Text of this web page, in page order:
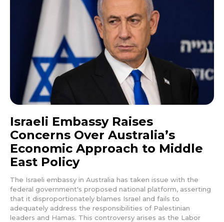
Israeli Embassy Raises
Concerns Over Australia’s
Economic Approach to Middle
East Policy
The Israeli embassy in Australia has taken issue with the
federal government's proposed national platform, asserting
that it disproportionately blames Israel and fails to
adequately address the responsibilities of Palestinian
leaders and Hamas. This controversy arises as the Labor